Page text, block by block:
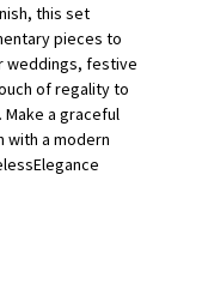
this set
pieces to
weddings, festive
of regality to
a graceful
with a modern